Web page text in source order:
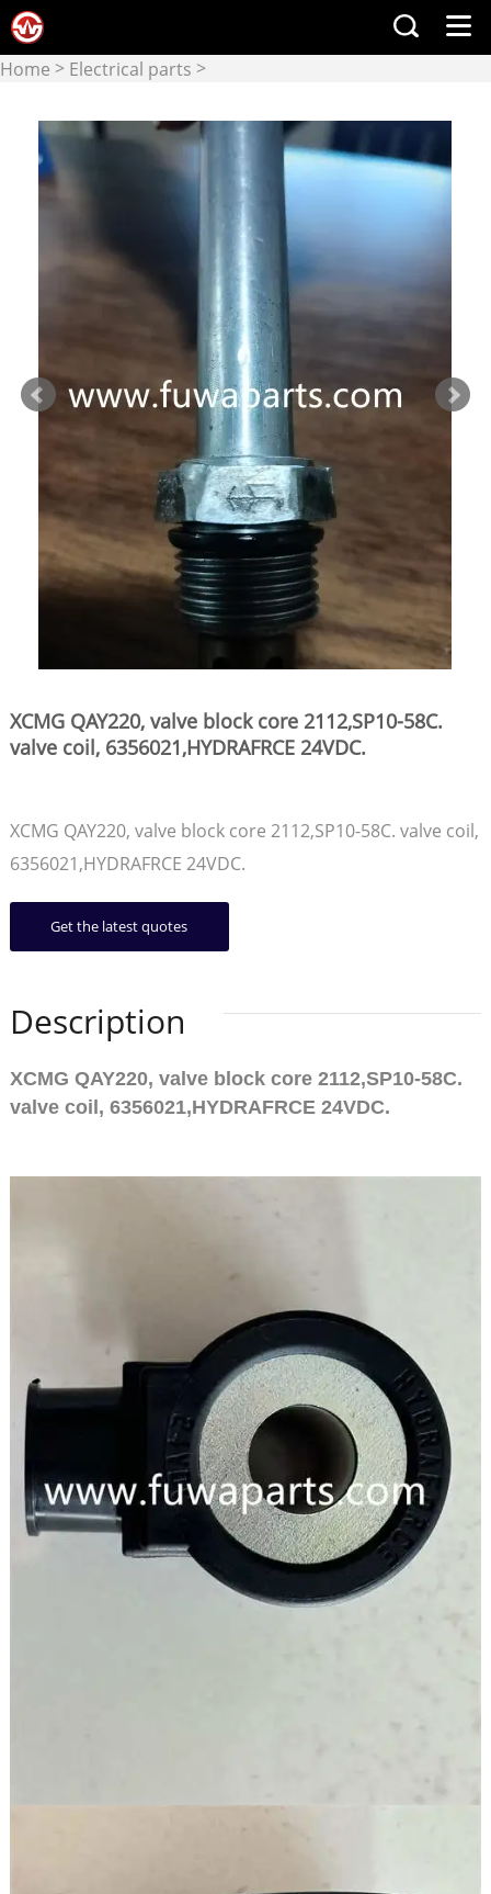
Home > Electrical parts >
XCMG QAY220, valve block core 2112,SP10-58C.
valve coil, 6356021,HYDRAFRCE 24VDC.
XCMG QAY220, valve block core 2112,SP10-58C. valve coil,
6356021,HYDRAFRCE 24VDC.
Get the latest quotes
Description
XCMG QAY220, valve block core 2112,SP10-58C.
valve coil, 6356021,HYDRAFRCE 24VDC.